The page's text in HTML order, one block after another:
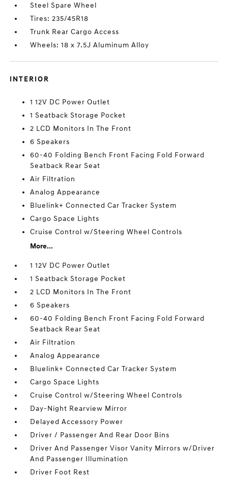
Steel Spare Wheel
Tires: 235/45R18
Trunk Rear Cargo Access
Wheels: 18 x 7.5J Aluminum Alloy
INTERIOR
1 12V DC Power Outlet
1 Seatback Storage Pocket
2 LCD Monitors In The Front
6 Speakers
60-40 Folding Bench Front Facing Fold Forward
Seatback Rear Seat
Air Filtration
Analog Appearance
Bluelink+ Connected Car Tracker System
Cargo Space Lights
Cruise Control w/Steering Wheel Controls
More...
1 12V DC Power Outlet
1 Seatback Storage Pocket
2 LCD Monitors In The Front
6 Speakers
60-40 Folding Bench Front Facing Fold Forward
Seatback Rear Seat
Air Filtration
Analog Appearance
Bluelink+ Connected Car Tracker System
Cargo Space Lights
Cruise Control w/Steering Wheel Controls
Day-Night Rearview Mirror
Delayed Accessory Power
Driver / Passenger And Rear Door Bins
Driver And Passenger Visor Vanity Mirrors w/Driver
And Passenger Illumination
Driver Foot Rest